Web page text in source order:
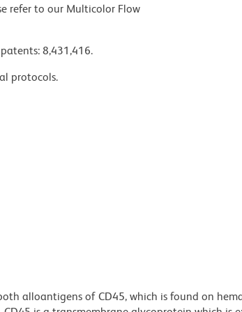
refer to our Multicolor Flow
8,431,416.
protocols.
alloantigens of CD45, which is found on